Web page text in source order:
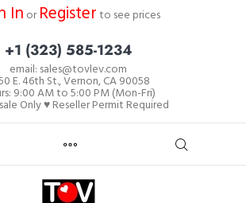
In orRegisterto see prices
+1 (323) 585-1234
email: sales@tovlev.com
E. 46th St., Vernon, CA 90058
9:00 AM to 5:00 PM (Mon-Fri)
Only ♥ Reseller Permit Required